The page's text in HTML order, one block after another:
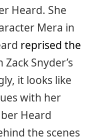
Heard. She
Mera in
reprised the
Snyder’s
it looks like
with her
Heard
the scenes